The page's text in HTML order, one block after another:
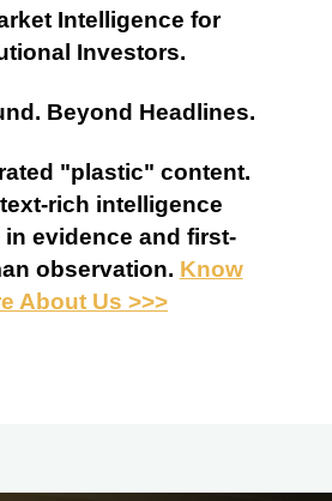
Intelligence for
Investors.
Beyond Headlines.
"plastic" content.
rich intelligence
evidence and first-
observation. Know
About Us >>>